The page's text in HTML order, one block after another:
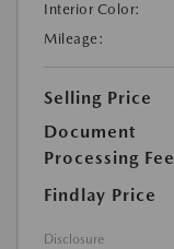
Interior Color:
Mileage:
Selling Price
Document
Processing Fee
Findlay Price
Disclosure